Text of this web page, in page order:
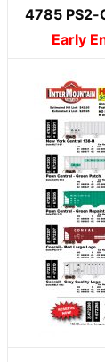
4785 PS2-
Early